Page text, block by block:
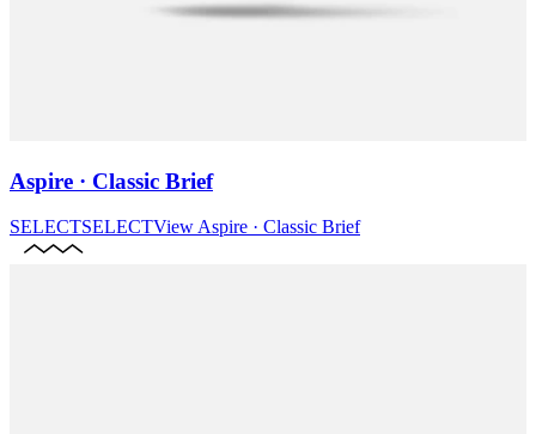
Aspire · Classic Brief
SELECTSELECTView Aspire · Classic Brief